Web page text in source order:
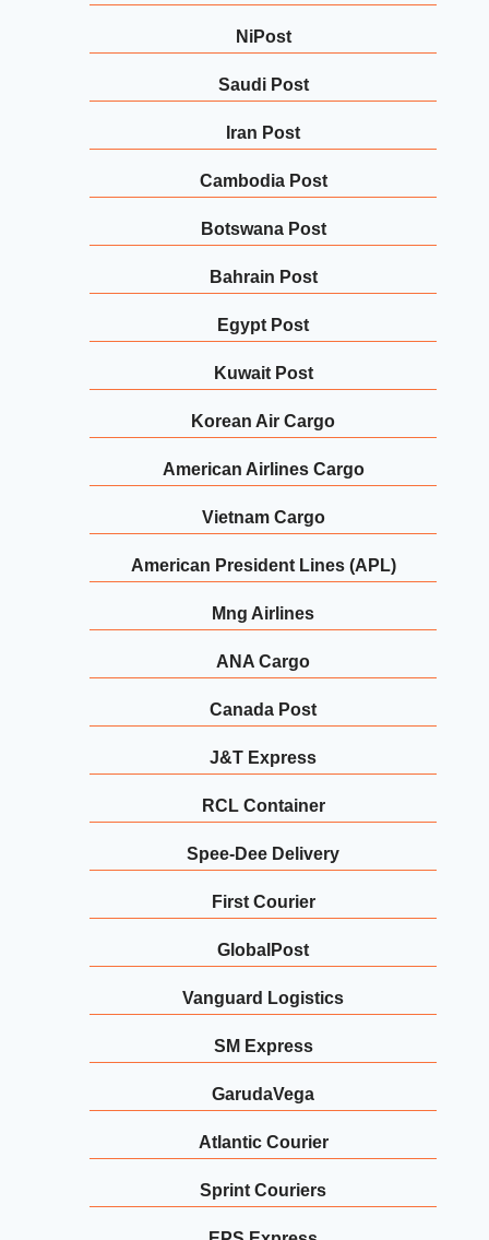
NiPost
Saudi Post
Iran Post
Cambodia Post
Botswana Post
Bahrain Post
Egypt Post
Kuwait Post
Korean Air Cargo
American Airlines Cargo
Vietnam Cargo
American President Lines (APL)
Mng Airlines
ANA Cargo
Canada Post
J&T Express
RCL Container
Spee-Dee Delivery
First Courier
GlobalPost
Vanguard Logistics
SM Express
GarudaVega
Atlantic Courier
Sprint Couriers